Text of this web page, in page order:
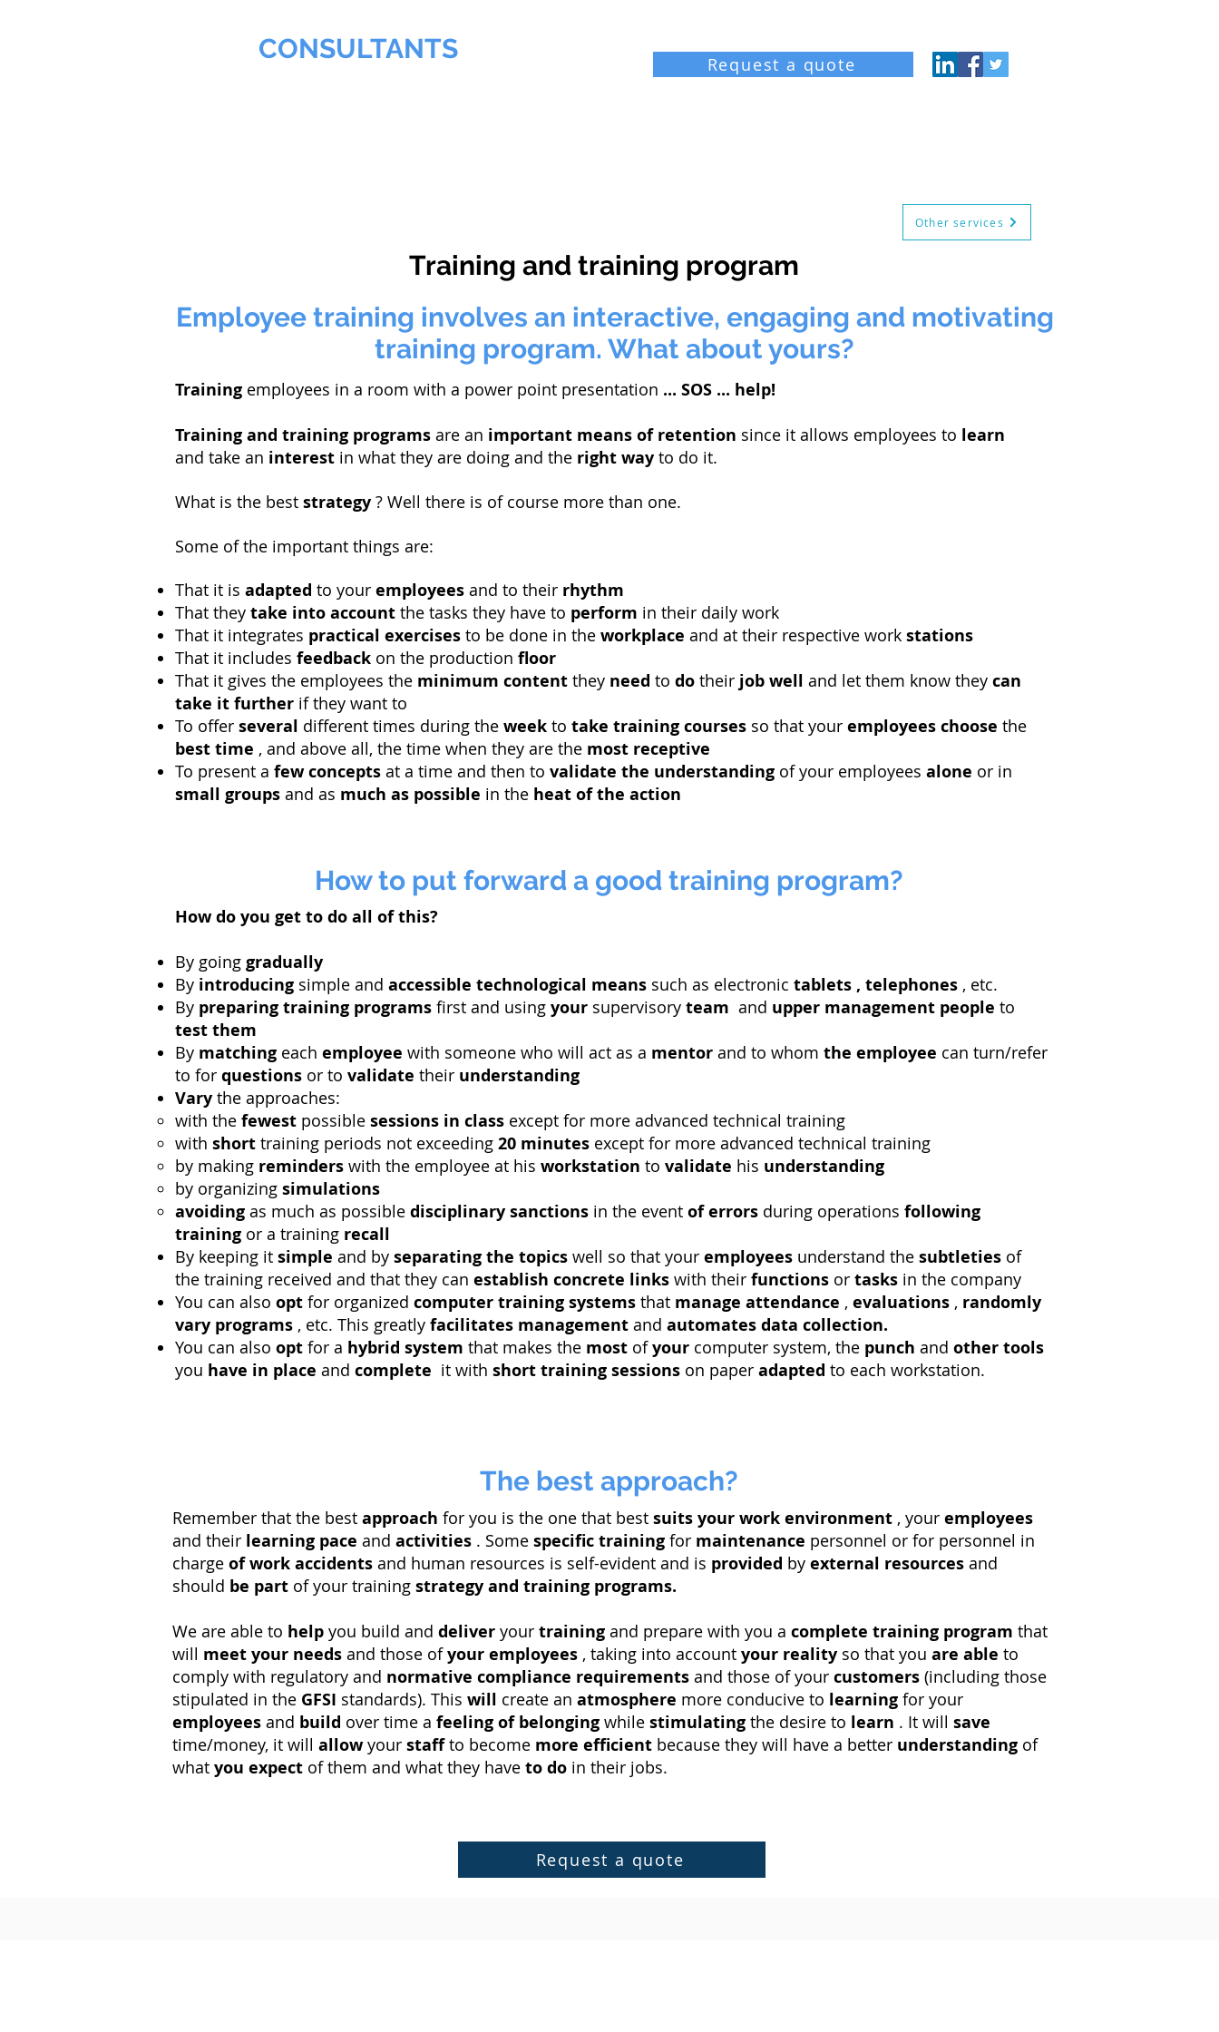
CONSULTANTS Request a quote
Other services
Training and training program
Employee training involves an interactive, engaging and motivating
training program. What about yours?
Training employees in a room with a power point presentation ... SOS ... help!
Training and training programs are an important means of retention since it allows employees to learn
and take an interest in what they are doing and the right way to do it.
What is the best strategy ? Well there is of course more than one.
Some of the important things are:
That it is adapted to your employees and to their rhythm
That they take into account the tasks they have to perform in their daily work
That it integrates practical exercises to be done in the workplace and at their respective work stations
That it includes feedback on the production floor
That it gives the employees the minimum content they need to do their job well and let them know they can
take it further if they want to
To offer several different times during the week to take training courses so that your employees choose the
best time , and above all, the time when they are the most receptive
To present a few concepts at a time and then to validate the understanding of your employees alone or in
small groups and as much as possible in the heat of the action
How to put forward a good training program?
How do you get to do all of this?
By going gradually
By introducing simple and accessible technological means such as electronic tablets , telephones , etc.
By preparing training programs first and using your supervisory team and upper management people to
test them
By matching each employee with someone who will act as a mentor and to whom the employee can turn/refer
to for questions or to validate their understanding
Vary the approaches:
with the fewest possible sessions in class except for more advanced technical training
with short training periods not exceeding 20 minutes except for more advanced technical training
by making reminders with the employee at his workstation to validate his understanding
by organizing simulations
avoiding as much as possible disciplinary sanctions in the event of errors during operations following
training or a training recall
By keeping it simple and by separating the topics well so that your employees understand the subtleties of
the training received and that they can establish concrete links with their functions or tasks in the company
You can also opt for organized computer training systems that manage attendance , evaluations , randomly
vary programs , etc. This greatly facilitates management and automates data collection.
You can also opt for a hybrid system that makes the most ofyour computer system, the punch and other tools
you have in place and complete it with short training sessions on paper adapted to each workstation.
The best approach?
Remember that the best approach for you is the one that best suits your work environment , your employees
and their learning pace and activities . Some specific training for maintenance personnel or for personnel in
charge of work accidents and human resources is self-evident and is provided by external resources and
should be part of your training strategy and training programs.
We are able to help you build and deliver your training and prepare with you a complete training program that
will meet your needs and those ofyour employees , taking into account your reality so that you are able to
comply with regulatory and normative compliance requirements and those of your customers (including those
stipulated in the GFSI standards). This will create an atmosphere more conducive to learning for your
employees and build over time a feeling of belonging while stimulating the desire to learn . It will save
time/money, it will allowyour staffto become more efficient because they will have a better understanding of
what you expect of them and what they have to do in their jobs.
Request a quote